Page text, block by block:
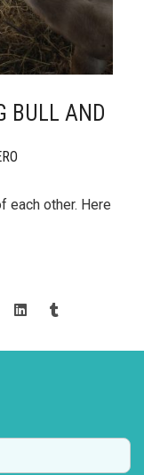
BULL AND
each other. Here